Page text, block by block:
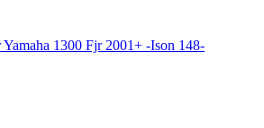
1300 Fjr 2001+ -Ison 148-